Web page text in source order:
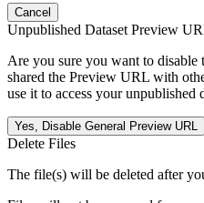
Cancel
Unpublished Dataset Preview
Are you sure you want to
shared the Preview URL with
use it to access your unpublished
Yes, Disable General Preview URL
Delete Files
The file(s) will be deleted after